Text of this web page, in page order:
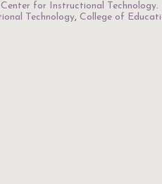
for Instructional Technology.
Technology, College of